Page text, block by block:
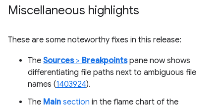
Miscellaneous highlights
These are some noteworthy fixes in this release:
The Sources> Breakpointspane now shows
differentiating file paths next to ambiguous file
names (1403924).
The Main section in the flame chart of the